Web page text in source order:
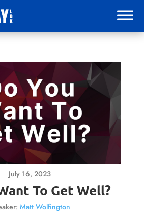
July 16, 2023
To Get Well?
Matt Wolfington